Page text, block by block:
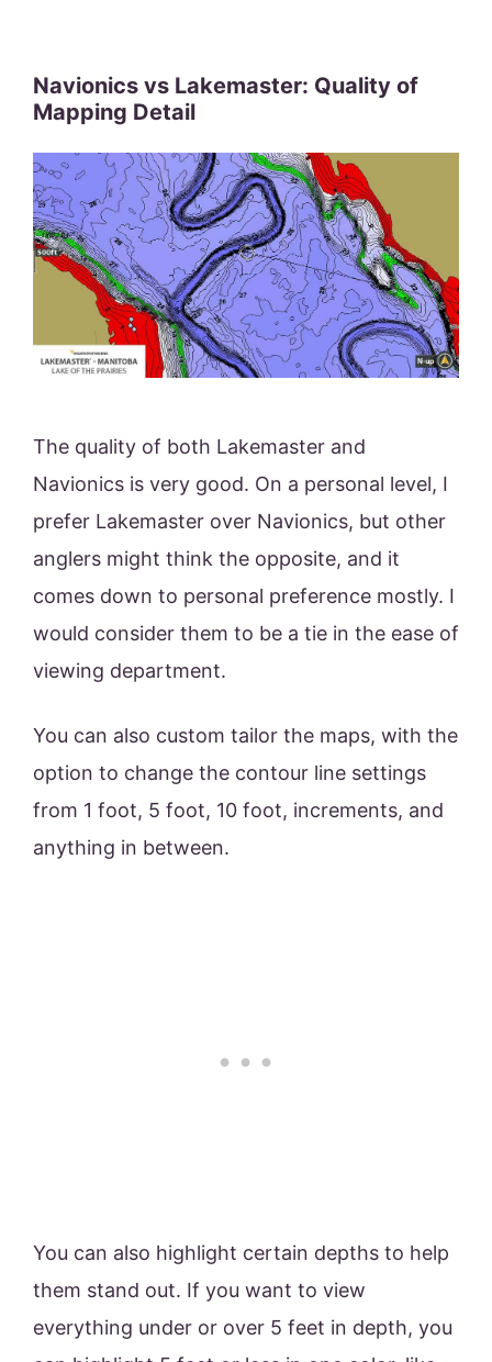
Navionics vs Lakemaster: Quality of
Mapping Detail
The quality of both Lakemaster and
Navionics is very good. On a personal level, I
prefer Lakemaster over Navionics, but other
anglers might think the opposite, and it
comes down to personal preference mostly. I
would consider them to be a tie in the ease of
viewing department.
You can also custom tailor the maps, with the
option to change the contour line settings
from 1 foot, 5 foot, 10 foot, increments, and
anything in between.
You can also highlight certain depths to help
them stand out. If you want to view
everything under or over 5 feet in depth, you